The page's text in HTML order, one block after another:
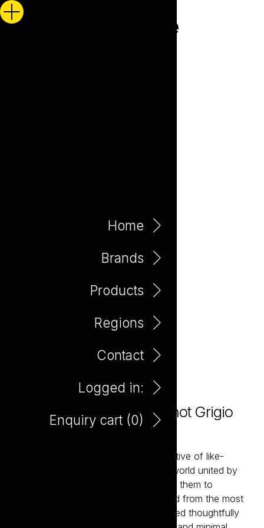
Home
Brands
Products
Regions
Contact
Logged in:
Enquiry cart (0)
Love Not War Organic Pinot Grigio
750ml
Love Not War brings together a collective of like-
minded winemakers from around the world united by
their belief in organic farming. Enabling them to
showcase classic wine styles delivered from the most
sought-after wine regions. Hand-crafted thoughtfully